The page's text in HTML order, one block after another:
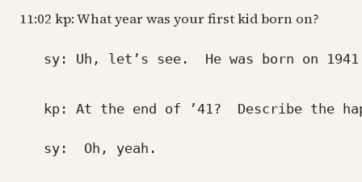
11:02 kp: What year was your first kid born on?
sy: Uh, let’s see. He was born on
kp: At the end of ’41? Describe the
sy: Oh, yeah.